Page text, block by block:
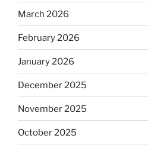
March 2026
February 2026
January 2026
December 2025
November 2025
October 2025